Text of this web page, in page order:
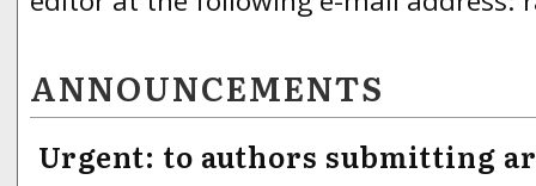
ANNOUNCEMENTS
Urgent: to authors submitting